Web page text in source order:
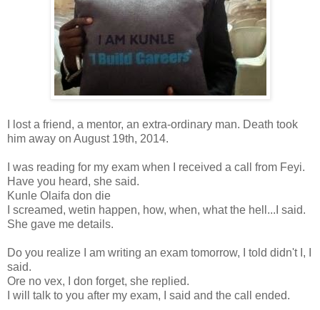
I lost a friend, a mentor, an extra-ordinary man. Death took
him away on August 19th, 2014.
I was reading for my exam when I received a call from Feyi.
Have you heard, she said.
Kunle Olaifa don die
I screamed, wetin happen, how, when, what the hell...I said.
She gave me details.
Do you realize I am writing an exam tomorrow, I told didn't I, I
said.
Ore no vex, I don forget, she replied.
I will talk to you after my exam, I said and the call ended.